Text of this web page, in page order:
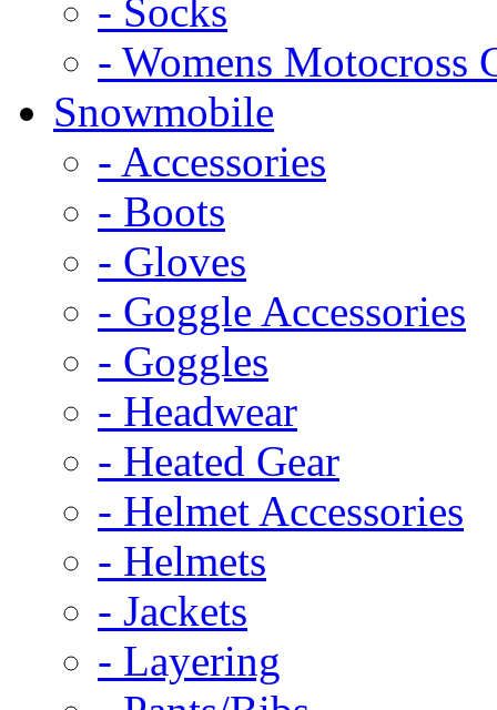
- Socks
- Womens Motocross
Snowmobile
- Accessories
- Boots
- Gloves
- Goggle Accessories
- Goggles
- Headwear
- Heated Gear
- Helmet Accessories
- Helmets
- Jackets
- Layering